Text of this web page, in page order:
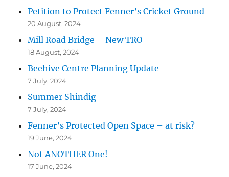
Petition to Protect Fenner’s Cricket Ground
20 August, 2024
Mill Road Bridge – New TRO
18 August, 2024
Beehive Centre Planning Update
7 July, 2024
Summer Shindig
7 July, 2024
Fenner’s Protected Open Space – at risk?
19 June, 2024
Not ANOTHER One!
17 June, 2024